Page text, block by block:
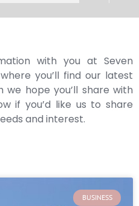
with you at Seven
you’ll find our latest
we hope you’ll share with
if you’d like us to share
and interest.
BUSINESS